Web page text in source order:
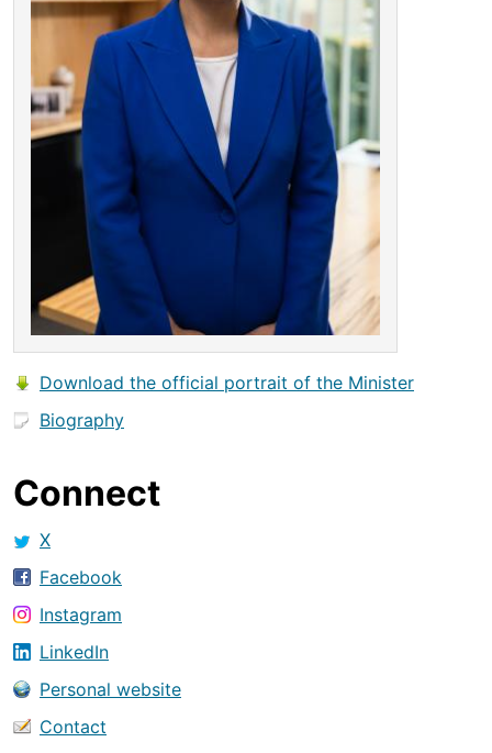
Download the official portrait of the Minister
Biography
Connect
X
Facebook
Instagram
LinkedIn
Personal website
Contact